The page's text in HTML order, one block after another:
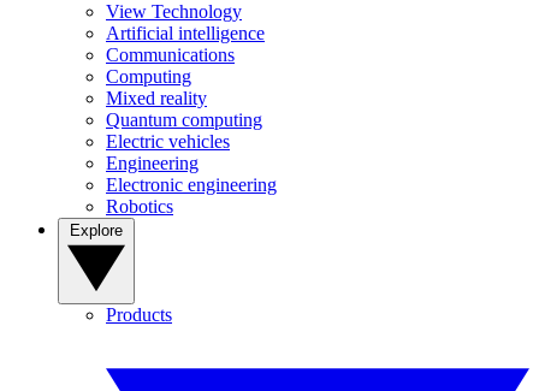
View Technology
Artificial intelligence
Communications
Computing
Mixed reality
Quantum computing
Electric vehicles
Engineering
Electronic engineering
Robotics
Products